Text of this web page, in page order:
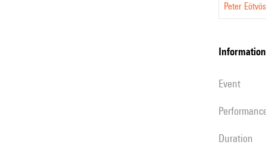
Peter Eötvös
information
event
duration